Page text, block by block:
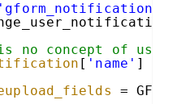
'gform_notification'
no concept of
[ 'name' ] ==
=